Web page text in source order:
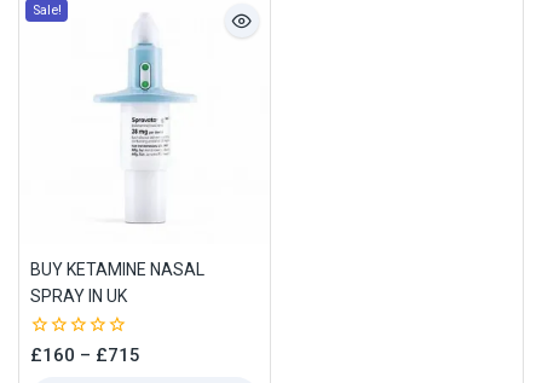
Sale!
BUY KETAMINE NASAL
SPRAY IN UK
0
£160 – £715